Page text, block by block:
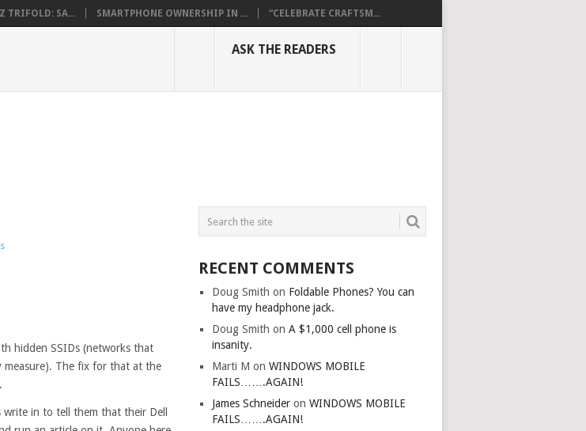
TRIFOLD: SA... SMARTPHONE OWNERSHIP IN ... “CELEBRATE CRAFTSM...
ASK THE READERS
hidden SSIDs (networks that
measure). The fix for that at the
in to tell them that their Dell
RECENT COMMENTS
Doug Smith on Foldable Phones? You can
have my headphone jack.
Doug Smith onA $1,000 cell phone is
insanity.
Marti M onWINDOWS MOBILE
FAILS…….AGAIN!
James Schneider onWINDOWS MOBILE
FAILS…….AGAIN!